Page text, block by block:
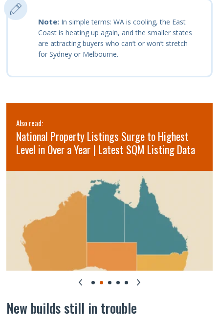
Note: In simple terms: WA is cooling, the East
Coast is heating up again, and the smaller states
are attracting buyers who can’t or won’t stretch
for Sydney or Melbourne.
Also read:
National Property Listings Surge to Highest
Level in Over a Year | Latest SQM Listing Data
New builds still in trouble